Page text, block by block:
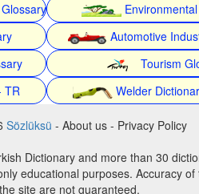
Automotive
Tourism
TR Welder
Sözlüksü - About us - Privacy Policy
Dictionary and more than 30
educational purposes. Accuracy
site are not guaranteed.